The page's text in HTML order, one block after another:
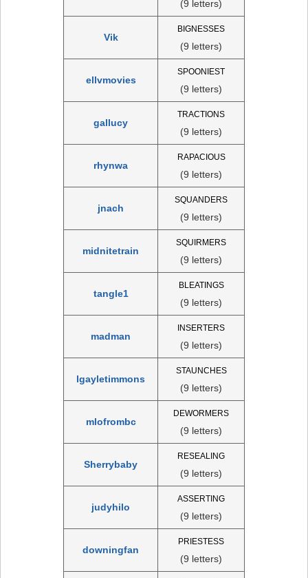
(9 letters)
Vik
BIGNESSES
(9 letters)
ellvmovies
SPOONIEST
(9 letters)
gallucy
TRACTIONS
(9 letters)
rhynwa
RAPACIOUS
(9 letters)
jnach
SQUANDERS
(9 letters)
midnitetrain
SQUIRMERS
(9 letters)
tangle1
BLEATINGS
(9 letters)
madman
INSERTERS
(9 letters)
lgayletimmons
STAUNCHES
(9 letters)
mlofrombc
DEWORMERS
(9 letters)
Sherrybaby
RESEALING
(9 letters)
judyhilo
ASSERTING
(9 letters)
downingfan
PRIESTESS
(9 letters)